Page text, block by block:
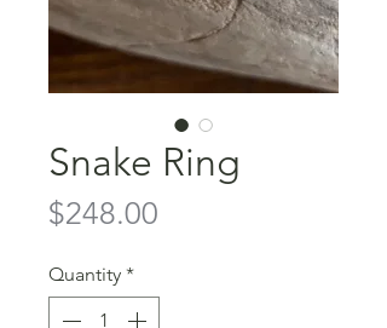
Snake Ring
$248.00
Quantity *